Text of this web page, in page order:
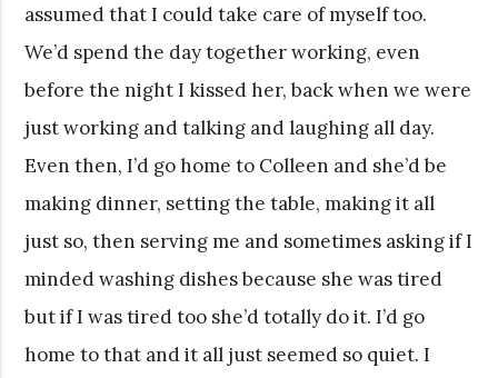
assumed that I could take care of myself too.
We’d spend the day together working, even
before the night I kissed her, back when we were
just working and talking and laughing all day.
Even then, I’d go home to Colleen and she’d be
making dinner, setting the table, making it all
just so, then serving me and sometimes asking if I
minded washing dishes because she was tired
but if I was tired too she’d totally do it. I’d go
home to that and it all just seemed so quiet. I